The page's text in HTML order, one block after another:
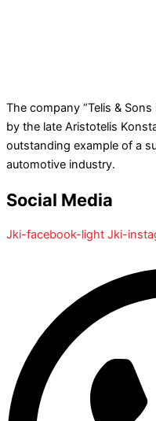
The company “Telis &
by the late Aristotelis
outstanding example of a
automotive industry.
Social Media
Jki-facebook-light Jki-